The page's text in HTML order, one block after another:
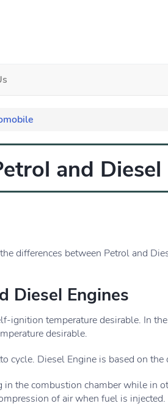
and Diesel
differences between Petrol and
Diesel Engines
ignition temperature desirable. In
desirable.
cycle. Diesel Engine is based on the
the combustion chamber while in
of air when fuel is injected.